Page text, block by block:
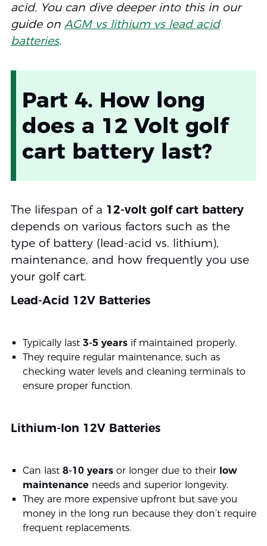
acid. You can dive deeper into this in our
guide on AGM vs lithium vs lead acid
batteries.
Part 4. How long
does a 12 Volt golf
cart battery last?
The lifespan of a 12-volt golf cart battery
depends on various factors such as the
type of battery (lead-acid vs. lithium),
maintenance, and how frequently you use
your golf cart.
Lead-Acid 12V Batteries
Typically last 3-5 yearsif maintained properly.
They require regular maintenance, such as
checking water levels and cleaning terminals to
ensure proper function.
Lithium-Ion 12V Batteries
Can last 8-10 yearsor longer due to their low
maintenance needs and superior longevity.
They are more expensive upfront but save you
money in the long run because they don’t require
frequent replacements.